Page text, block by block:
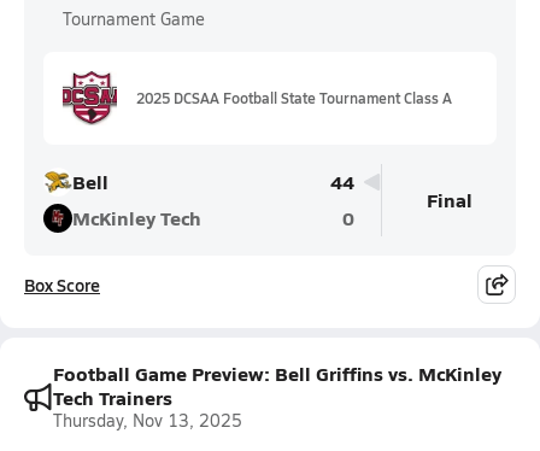
Tournament Game
2025 DCSAA Football State Tournament Class A
Bell
44
McKinley Tech
0
Final
Box Score
Football Game Preview: Bell Griffins vs. McKinley
Tech Trainers
Thursday, Nov 13, 2025